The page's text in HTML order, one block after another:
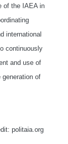
of the IAEA in
international
continuously
and use of
generation of
politaia.org